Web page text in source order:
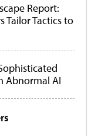
Report:
Tailor Tactics to
Abnormal AI